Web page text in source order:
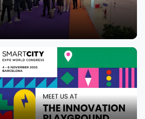
Challenges and Innovations:
Norway’s Smart City Journey with
Øyvind Såtvedt
Bridging Public and Private:
Takehiko Nagumo on Japan's
Evolving Smart Cities
Building Safer and More Equal Cities
Insights with Monica Lucarelli,